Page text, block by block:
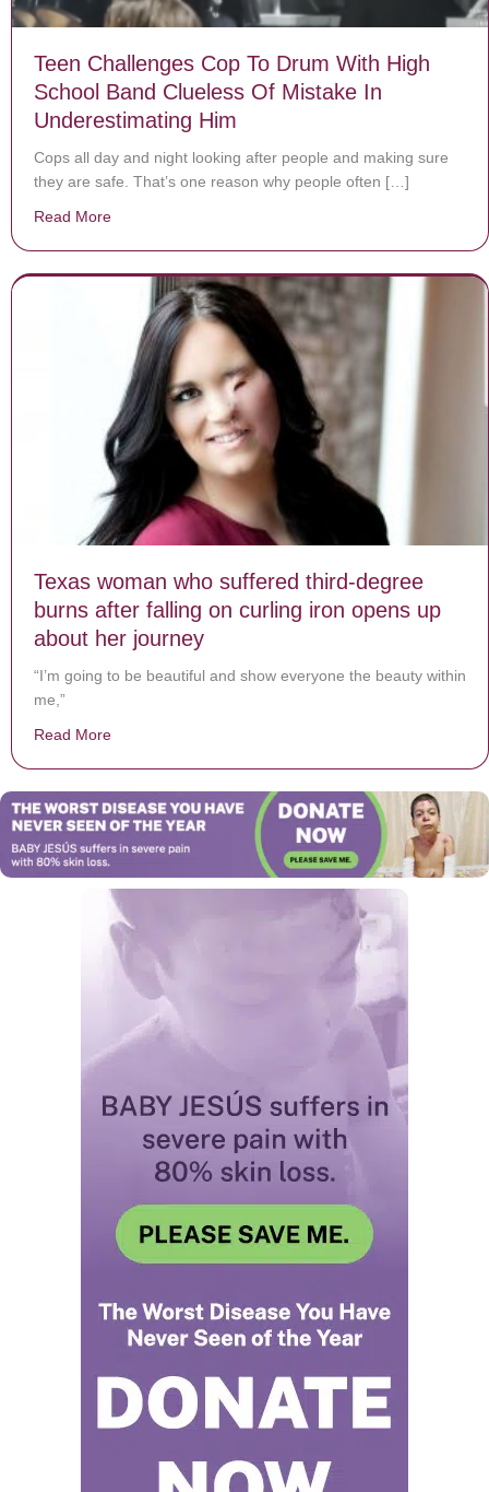
Teen Challenges Cop To Drum With High
School Band Clueless Of Mistake In
Underestimating Him
Cops all day and night looking after people and making sure
they are safe. That’s one reason why people often […]
Read More
Texas woman who suffered third-degree
burns after falling on curling iron opens up
about her journey
“I’m going to be beautiful and show everyone the beauty within
me,”
Read More